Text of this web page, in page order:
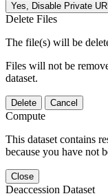
Yes, Disable Private
Delete Files
The file(s) will be
Files will not be
dataset.
Delete Cancel
Compute
This dataset contains
because you have not
Close
Deaccession Dataset